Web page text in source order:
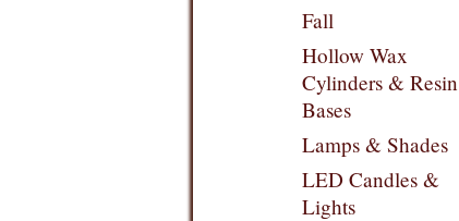
Fall
Hollow Wax
Cylinders & Resin
Bases
Lamps & Shades
LED Candles &
Lights